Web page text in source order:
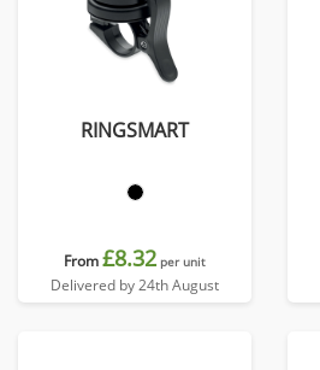
RINGSMART
From£8.32 per unit
Delivered by 24th August